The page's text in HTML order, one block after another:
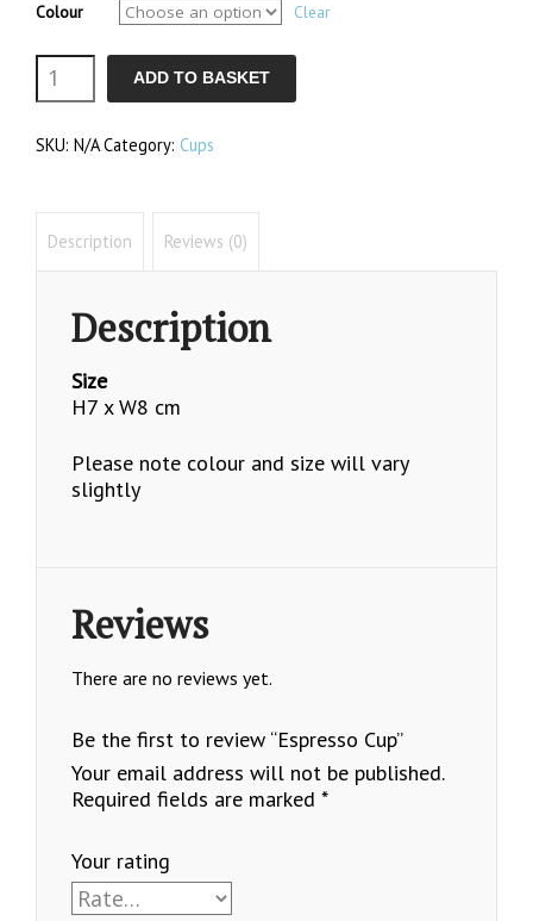
Colour Clear
Espresso
Cup
quantity
ADD TO BASKET
SKU: N/A Category: Cups
Description Reviews (0)
Description
Size
H7 x W8 cm
Please note colour and size will vary
slightly
Reviews
There are no reviews yet.
Be the first to review “Espresso Cup”
Your email address will not be published.
Required fields are marked*
Your rating